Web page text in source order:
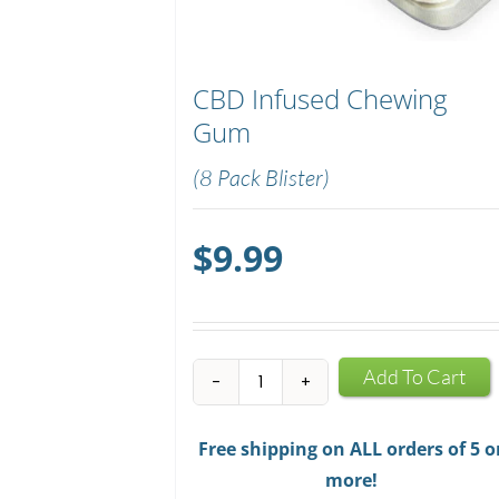
CBD Infused Chewing
Gum
(8 Pack Blister)
$9.99
CBD
Infused
Chewing
Gum
Add To Cart
Free shipping on ALL orders of 5
more!